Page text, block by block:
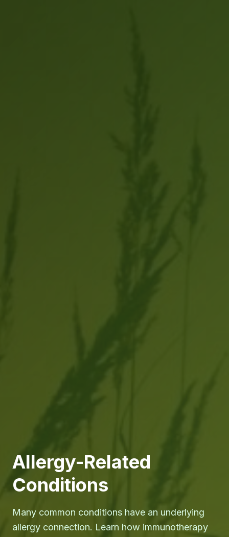
Allergy-Related
Conditions
Many common conditions have an underlying
allergy connection. Learn how immunotherapy